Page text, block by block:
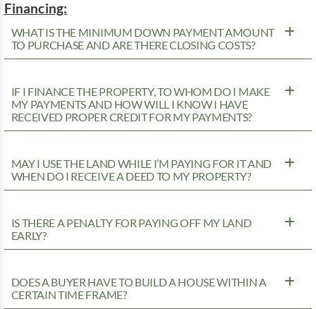
Financing:
WHAT IS THE MINIMUM DOWN PAYMENT AMOUNT
TO PURCHASE AND ARE THERE CLOSING COSTS?
IF I FINANCE THE PROPERTY, TO WHOM DO I MAKE
MY PAYMENTS AND HOW WILL I KNOW I HAVE
RECEIVED PROPER CREDIT FOR MY PAYMENTS?
MAY I USE THE LAND WHILE I’M PAYING FOR IT AND
WHEN DO I RECEIVE A DEED TO MY PROPERTY?
IS THERE A PENALTY FOR PAYING OFF MY LAND
EARLY?
DOES A BUYER HAVE TO BUILD A HOUSE WITHIN A
CERTAIN TIME FRAME?